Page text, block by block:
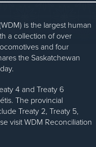
is the largest human
a collection of over
and four
the Saskatchewan
4 and Treaty 6
The provincial
Treaty 2, Treaty 5,
visit WDM Reconciliation